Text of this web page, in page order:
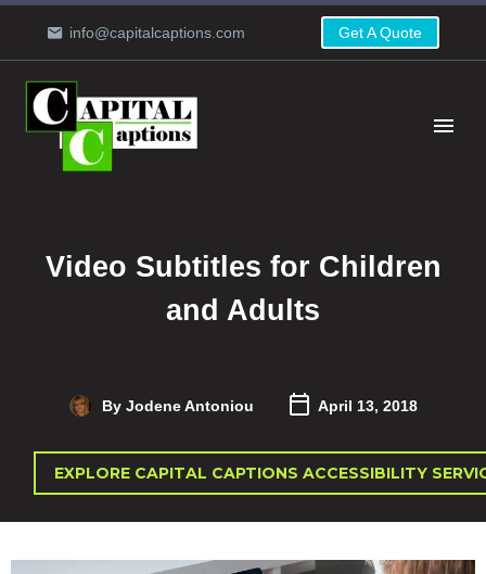
info@capitalcaptions.com Get A Quote
Video Subtitles for Children
and Adults
By Jodene Antoniou April 13, 2018
EXPLORE CAPITAL CAPTIONS ACCESSIBILITY